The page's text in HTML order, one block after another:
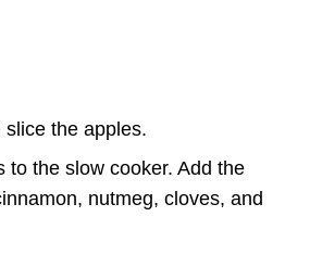
slice the apples.
to the slow cooker. Add the
nutmeg, cloves, and